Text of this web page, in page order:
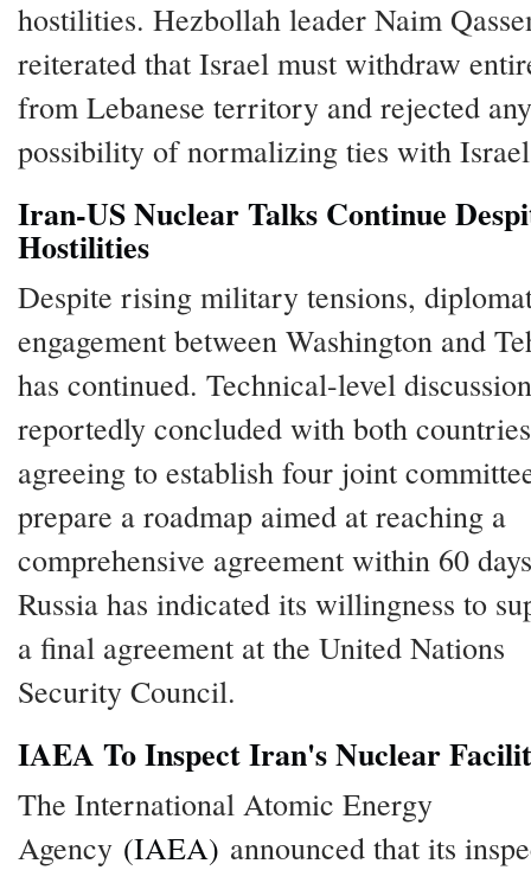
hostilities. Hezbollah leader Naim
reiterated that Israel must withdraw
from Lebanese territory and rejected any
possibility of normalizing ties with
Iran-US Nuclear Talks Continue
Hostilities
Despite rising military tensions,
engagement between Washington and
has continued. Technical-level
reportedly concluded with both countries
agreeing to establish four joint
prepare a roadmap aimed at reaching a
comprehensive agreement within 60
Russia has indicated its willingness to
a final agreement at the United Nations
Security Council.
IAEA To Inspect Iran's Nuclear
The International Atomic Energy
Agency (IAEA) announced that its